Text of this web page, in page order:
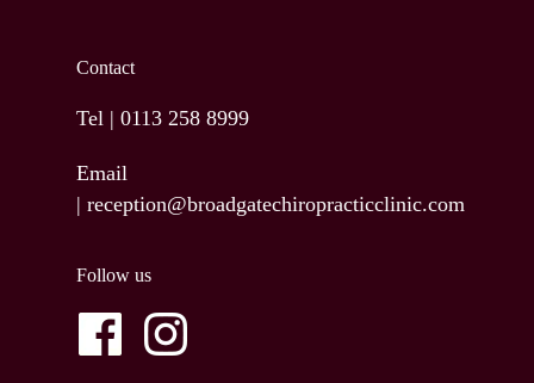
Contact
Tel | 0113 258 8999
Email
| reception@broadgatechiropracticclinic.com
Follow us